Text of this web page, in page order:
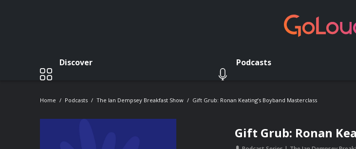
Discover Podcasts
Home Podcasts The Ian Dempsey Breakfast Show Gift Grub: Ronan Keating’s Boyband Masterclass
Gift Grub: Ronan